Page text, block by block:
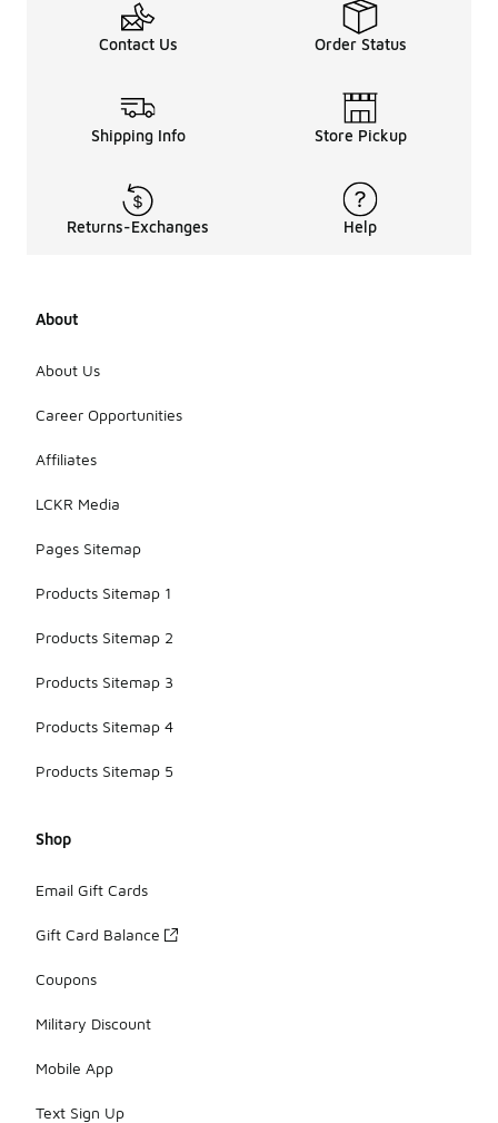
Contact Us Order Status
Shipping Info Store Pickup
Returns-Exchanges Help
About
About Us
Career Opportunities
Affiliates
LCKR Media
Pages Sitemap
Products Sitemap 1
Products Sitemap 2
Products Sitemap 3
Products Sitemap 4
Products Sitemap 5
Shop
Email Gift Cards
Gift Card Balance
Coupons
Military Discount
Mobile App
Text Sign Up